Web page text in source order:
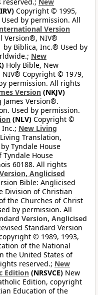
Copyright © 1995,
by permission. All
Version
Version®, NIV®
by Biblica, Inc.® Used by
New
Holy Bible, New
Copyright © 1979,
permission. All rights
Version (NKJV)
Version®.
Used by permission.
(NLV) Copyright ©
Inc.; New Living
Translation,
Tyndale House
Tyndale House
60188. All rights
Anglicised
Bible: Anglicised
Division of Christian
the Churches of Christ
by permission. All
Version, Anglicised
Standard Version
© 1989, 1993,
of the National
the United States of
reserved.; New
Edition (NRSVCE) New
Edition, copyright
Education of the